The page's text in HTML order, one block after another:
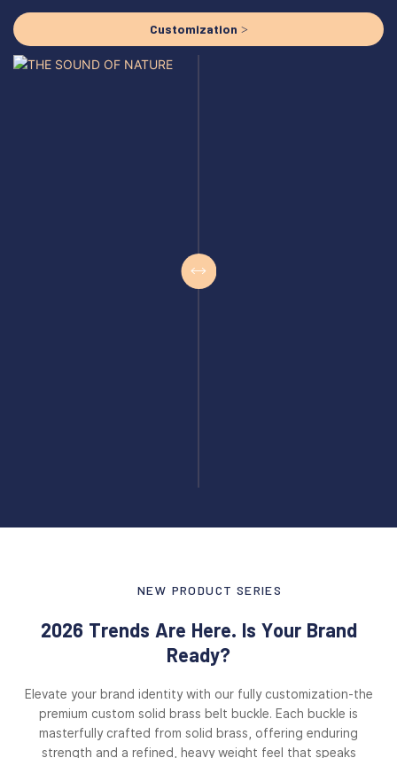
Customization >
NEW PRODUCT SERIES
2026 Trends Are Here. Is Your Brand
Ready?
Elevate your brand identity with our fully customization-the
premium custom solid brass belt buckle. Each buckle is
masterfully crafted from solid brass, offering enduring
strength and a refined, heavy weight feel that speaks